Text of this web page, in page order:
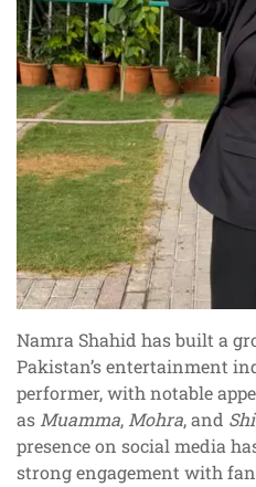
Namra Shahid has built a
Pakistan’s entertainment
performer, with notable
as Muamma, Mohra, and
presence on social media
strong engagement with